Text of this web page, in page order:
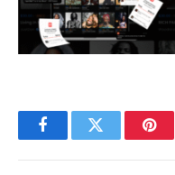
FacebookTwitter